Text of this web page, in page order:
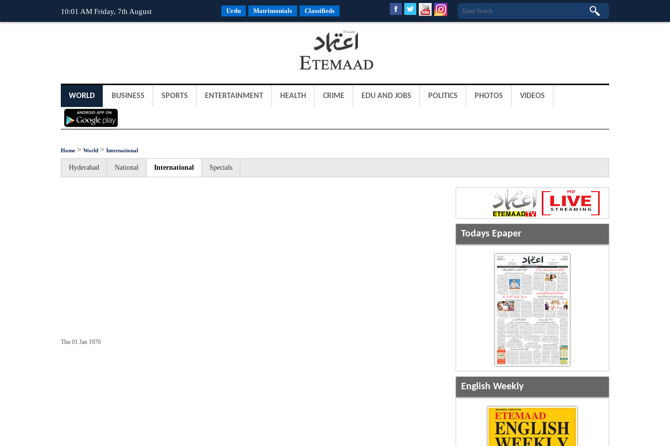
10:01 AM Friday, 7th August Urdu Matrimonials Classifieds
WORLD BUSINESS SPORTS ENTERTAINMENT HEALTH CRIME EDU AND JOBS POLITICS PHOTOS VIDEOS
Home > World > International
Hyderabad National International Specials
Thu 01 Jan 1970
Todays Epaper
English Weekly